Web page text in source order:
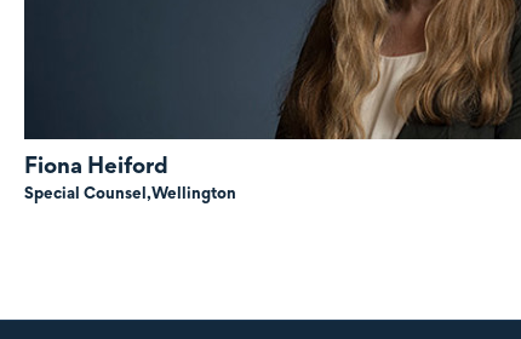
Fiona Heiford
Special Counsel,Wellington